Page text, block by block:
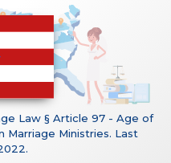
Law § Article 97 - Age of
Marriage Ministries. Last